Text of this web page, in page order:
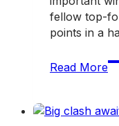
fellow top-
points in a
Read More
dig
in